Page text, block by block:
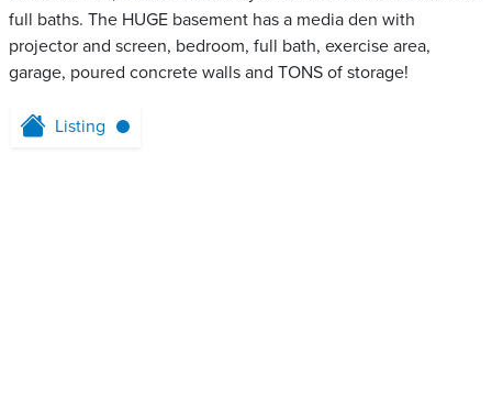
full baths. The HUGE basement has a media den with
projector and screen, bedroom, full bath, exercise area,
garage, poured concrete walls and TONS of storage!
Listing